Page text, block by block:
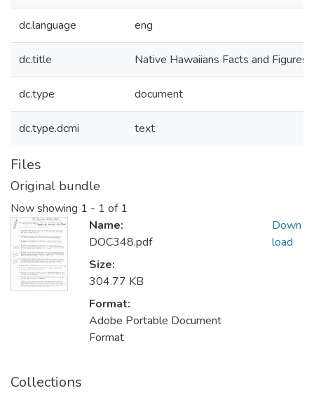
dc.language eng
dc.title Native Hawaiians Facts and Figures
dc.type document
dc.type.dcmi text
Files
Original bundle
Now showing 1 - 1 of 1
Name:
DOC348.pdf
Size:
304.77 KB
Format:
Adobe Portable Document
Format
Down
load
Collections